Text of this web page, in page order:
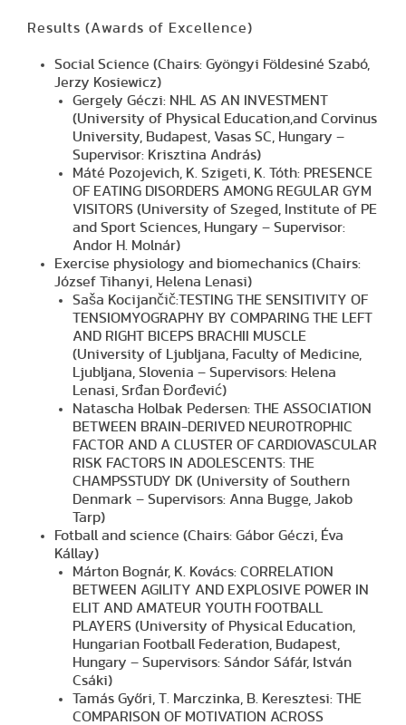
Results (Awards of Excellence)
Social Science (Chairs: Gyöngyi Földesiné Szabó,
Jerzy Kosiewicz)
Gergely Géczi: NHL AS AN INVESTMENT
(University of Physical Education,and Corvinus
University, Budapest, Vasas SC, Hungary –
Supervisor: Krisztina András)
Máté Pozojevich, K. Szigeti, K. Tóth: PRESENCE
OF EATING DISORDERS AMONG REGULAR GYM
VISITORS (University of Szeged, Institute of PE
and Sport Sciences, Hungary – Supervisor:
Andor H. Molnár)
Exercise physiology and biomechanics (Chairs:
József Tihanyi, Helena Lenasi)
Saša Kocijančič:TESTING THE SENSITIVITY OF
TENSIOMYOGRAPHY BY COMPARING THE LEFT
AND RIGHT BICEPS BRACHII MUSCLE
(University of Ljubljana, Faculty of Medicine,
Ljubljana, Slovenia – Supervisors: Helena
Lenasi, Srđan Đorđević)
Natascha Holbak Pedersen: THE ASSOCIATION
BETWEEN BRAIN-DERIVED NEUROTROPHIC
FACTOR AND A CLUSTER OF CARDIOVASCULAR
RISK FACTORS IN ADOLESCENTS: THE
CHAMPSSTUDY DK (University of Southern
Denmark – Supervisors: Anna Bugge, Jakob
Tarp)
Fotball and science (Chairs: Gábor Géczi, Éva
Kállay)
Márton Bognár, K. Kovács: CORRELATION
BETWEEN AGILITY AND EXPLOSIVE POWER IN
ELIT AND AMATEUR YOUTH FOOTBALL
PLAYERS (University of Physical Education,
Hungarian Football Federation, Budapest,
Hungary – Supervisors: Sándor Sáfár, István
Csáki)
Tamás Győri, T. Marczinka, B. Keresztesi: THE
COMPARISON OF MOTIVATION ACROSS